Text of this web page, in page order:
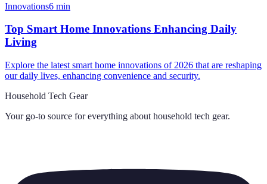
Innovations6 min
Top Smart Home Innovations Enhancing Daily
Living
Explore the latest smart home innovations of 2026 that are reshaping
our daily lives, enhancing convenience and security.
Household Tech Gear
Your go-to source for everything about household tech gear.